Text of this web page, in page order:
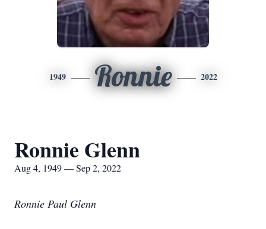
1949 Ronnie 2022
Ronnie Glenn
Aug 4, 1949 — Sep 2, 2022
Ronnie Paul Glenn